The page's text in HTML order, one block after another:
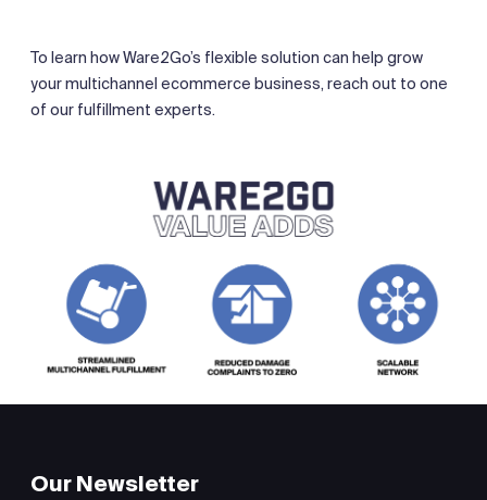
To learn how Ware2Go’s flexible solution can help grow
your multichannel ecommerce business, reach out to one
of our fulfillment experts.
Our Newsletter